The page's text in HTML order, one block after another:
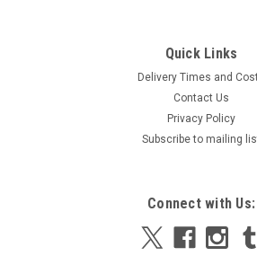
Quick Links
Delivery Times and
Contact Us
Privacy Policy
Subscribe to mailing
Connect with Us: